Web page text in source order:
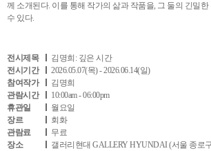
께 소개된다. 이를 통해 작가의 삶과 작품을, 그 둘의 긴밀
수 있다.
전시제목
김명희: 깊은 시간
전시기간
2026.05.07(목) - 2026.06.14(일)
참여작가
김명희
관람시간
10:00am - 06:00pm
휴관일
월요일
장르
회화
관람료
무료
장소
갤러리현대 GALLERY HYUNDAI (서울 종로